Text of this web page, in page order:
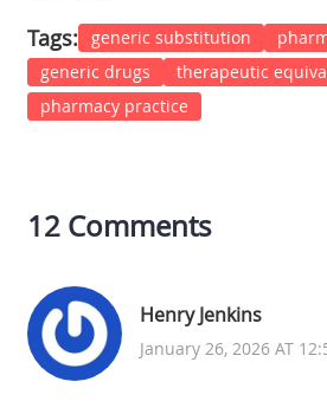
Tags: generic substitution
generic drugs
therapeutic
pharmacy practice
12 Comments
Henry Jenkins
January 26, 2026 AT